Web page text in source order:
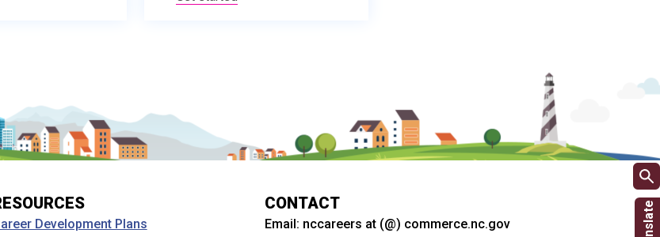
Development Plans
CONTACT
Email: nccareers at (@) commerce.nc.gov